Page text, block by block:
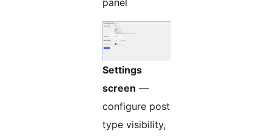
panel
Settings
screen —
configure post
type visibility,